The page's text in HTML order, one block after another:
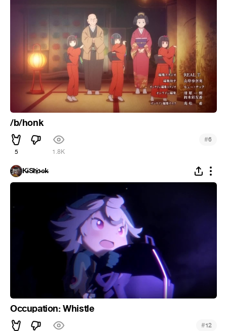
/b/honk
5 1.8K
#6
K̵i̴S̵h҈o̵c̶k̵
Occupation: Whistle
#12